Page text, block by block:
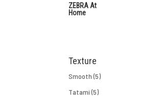
ZEBRA At
Home
Texture
Smooth (5)
Tatami (5)